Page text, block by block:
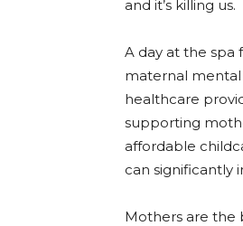
and it’s killing us.
A day at the spa
maternal mental
healthcare
supporting
affordable
can significantly
Mothers are the